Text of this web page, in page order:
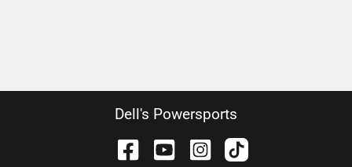
Dell's Powersports